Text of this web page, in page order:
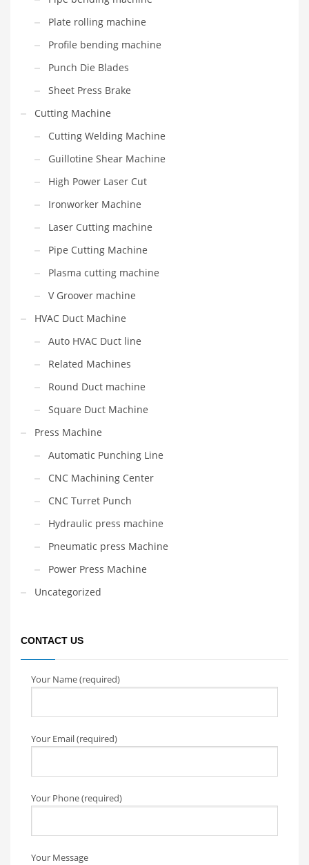
Plate rolling machine
Profile bending machine
Punch Die Blades
Sheet Press Brake
Cutting Machine
Cutting Welding Machine
Guillotine Shear Machine
High Power Laser Cut
Ironworker Machine
Laser Cutting machine
Pipe Cutting Machine
Plasma cutting machine
V Groover machine
HVAC Duct Machine
Auto HVAC Duct line
Related Machines
Round Duct machine
Square Duct Machine
Press Machine
Automatic Punching Line
CNC Machining Center
CNC Turret Punch
Hydraulic press machine
Pneumatic press Machine
Power Press Machine
Uncategorized
CONTACT US
Your Name (required)
Your Email (required)
Your Phone (required)
Your Message